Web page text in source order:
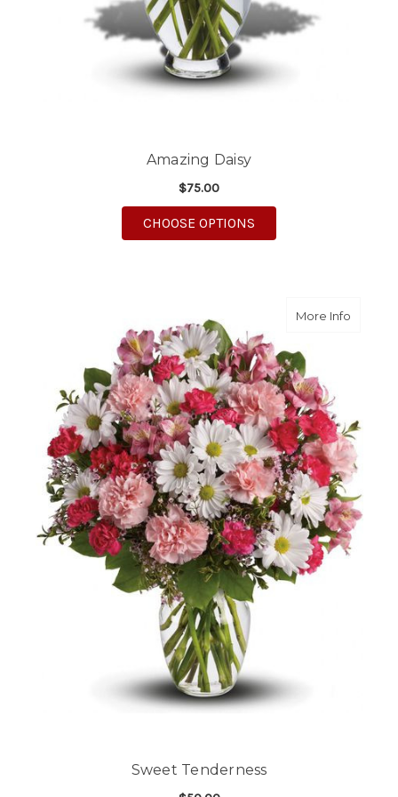
Amazing Daisy
$75.00
CHOOSE OPTIONS
More Infoabout
Sweet Tenderness